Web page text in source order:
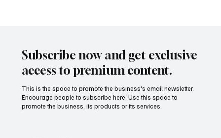
Subscribe now and get exclusive
access to premium content.